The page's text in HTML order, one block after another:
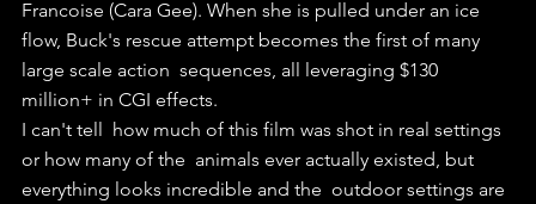
Francoise (Cara Gee). When she is pulled under an ice
flow, Buck's rescue attempt becomes the first of many
large scale action  sequences, all leveraging $130
million+ in CGI effects.
I can't tell  how much of this film was shot in real settings
or how many of the  animals ever actually existed, but
everything looks incredible and the  outdoor settings are